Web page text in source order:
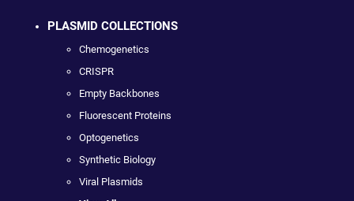
PLASMID COLLECTIONS
Chemogenetics
CRISPR
Empty Backbones
Fluorescent Proteins
Optogenetics
Synthetic Biology
Viral Plasmids